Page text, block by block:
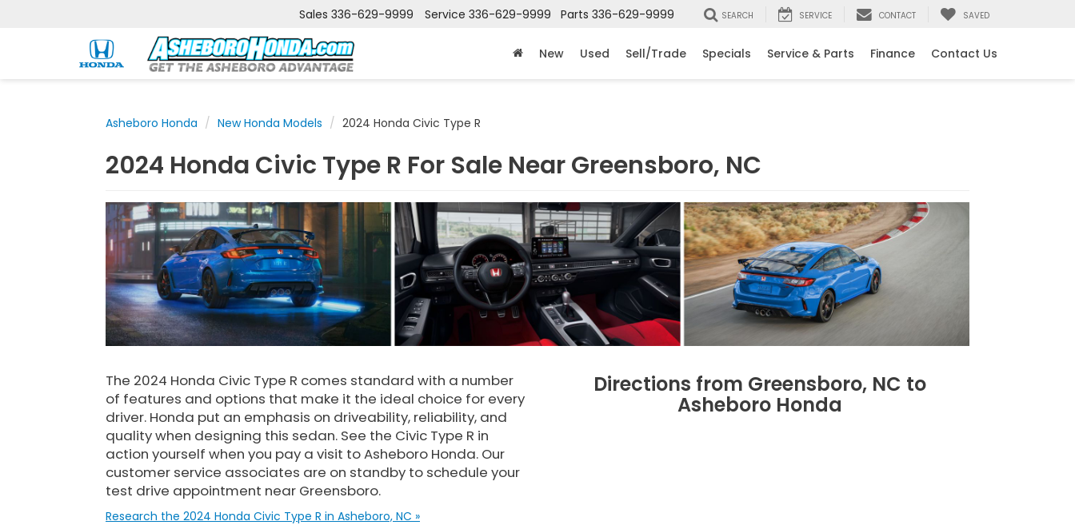
Sales 336-629-9999 Service 336-629-9999 Parts 336-629-9999 SEARCH SERVICE CONTACT SAVED
New Used Sell/Trade Specials Service & Parts Finance Contact Us
Asheboro Honda New Honda Models 2024 Honda Civic Type R
2024 Honda Civic Type R For Sale Near Greensboro, NC
The 2024 Honda Civic Type R comes standard with a number
of features and options that make it the ideal choice for every
driver. Honda put an emphasis on driveability, reliability, and
quality when designing this sedan. See the Civic Type R in
action yourself when you pay a visit to Asheboro Honda. Our
customer service associates are on standby to schedule your
test drive appointment near Greensboro.
Research the 2024 Honda Civic Type R in Asheboro, NC »
Directions from Greensboro, NC to
Asheboro Honda